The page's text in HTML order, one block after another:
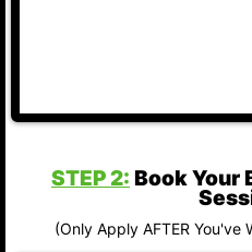
STEP 2: Book Your
(Only Apply AFTER You've